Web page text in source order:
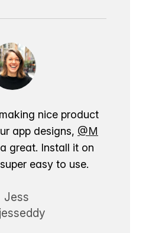
nice product
app designs, @M
great. Install it on
easy to use.
Jess